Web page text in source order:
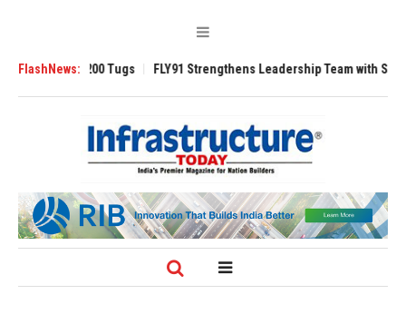
FlashNews:
3200 Tugs FLY91 Strengthens Leadership Team with Seasoned